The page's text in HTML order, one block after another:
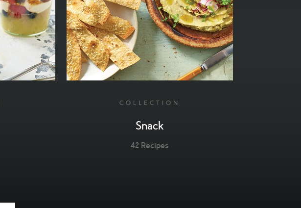
COLLECTION
Snack
42 Recipes